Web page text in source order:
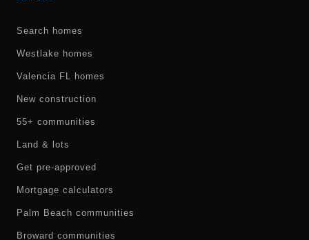
Search homes
Westlake homes
Valencia FL homes
New construction
55+ communities
Land & lots
Get pre-approved
Mortgage calculators
Palm Beach communities
Broward communities